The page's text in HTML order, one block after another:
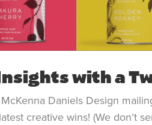
with a
Daniels Design
creative wins! (We don’t